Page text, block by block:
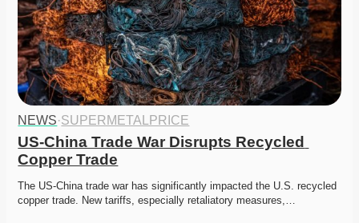
NEWS·SUPERMETALPRICE
US-China Trade War Disrupts Recycled
Copper Trade
The US-China trade war has significantly impacted the U.S. recycled
copper trade. New tariffs, especially retaliatory measures,…